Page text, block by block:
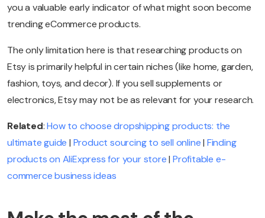
you a valuable early indicator of what might soon become
trending eCommerce products.
The only limitation here is that researching products on
Etsy is primarily helpful in certain niches (like home, garden,
fashion, toys, and decor). If you sell supplements or
electronics, Etsy may not be as relevant for your research.
Related: How to choose dropshipping products: the
ultimate guide | Product sourcing to sell online| Finding
products on AliExpress for your store| Profitable e-
commerce business ideas